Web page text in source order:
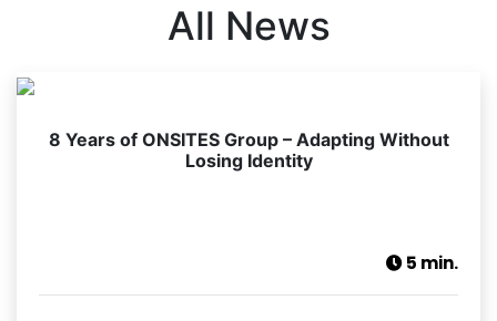
All News
8 Years of ONSITES Group – Adapting Without
Losing Identity
5 min.